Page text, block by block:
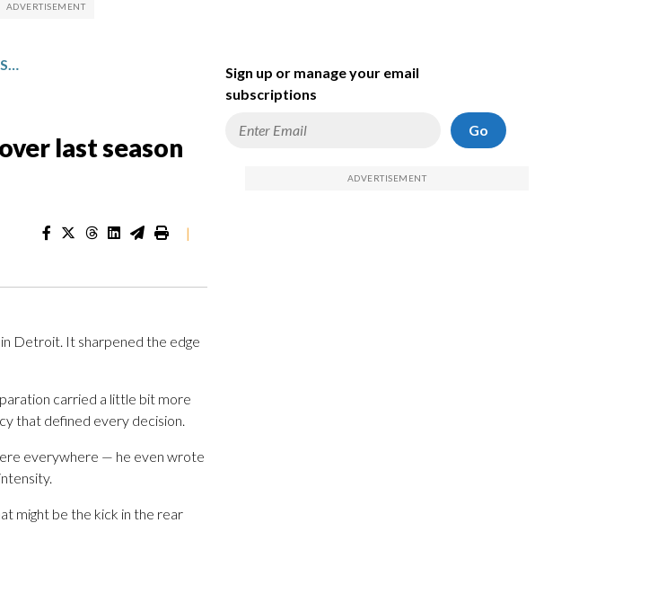
LIONS GM BRAD HOLMES SAYS FRUSTRATION OVER LAST SEASON FUELED AN INTENSE DRAFT PROCESS
last season
|
in Detroit. It sharpened the edge
carried a little bit more
that defined every decision.
everywhere — he even wrote
might be the kick in the rear
Sign up or manage your email
subscriptions
Go